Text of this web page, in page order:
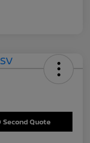
Second Quote